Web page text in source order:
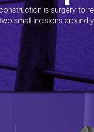
is surgery to
small incisions